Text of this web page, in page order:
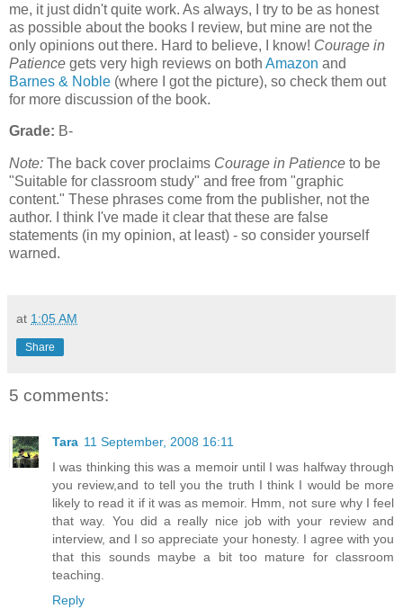
me, it just didn't quite work. As always, I try to be as honest
as possible about the books I review, but mine are not the
only opinions out there. Hard to believe, I know! Courage in
Patience gets very high reviews on both Amazon and
Barnes & Noble (where I got the picture), so check them out
for more discussion of the book.
Grade: B-
Note: The back cover proclaims Courage in Patience to be
"Suitable for classroom study" and free from "graphic
content." These phrases come from the publisher, not the
author. I think I've made it clear that these are false
statements (in my opinion, at least) - so consider yourself
warned.
at 1:05 AM
Share
5 comments:
Tara 11 September, 2008 16:11
I was thinking this was a memoir until I was halfway through
you review,and to tell you the truth I think I would be more
likely to read it if it was as memoir. Hmm, not sure why I feel
that way. You did a really nice job with your review and
interview, and I so appreciate your honesty. I agree with you
that this sounds maybe a bit too mature for classroom
teaching.
Reply